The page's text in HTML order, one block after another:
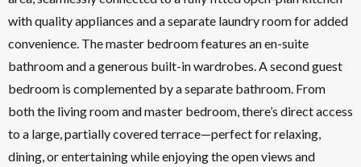
with quality appliances and a separate laundry room for added
convenience. The master bedroom features an en-suite
bathroom and a generous built-in wardrobes. A second guest
bedroom is complemented by a separate bathroom. From
both the living room and master bedroom, there’s direct access
to a large, partially covered terrace—perfect for relaxing,
dining, or entertaining while enjoying the open views and